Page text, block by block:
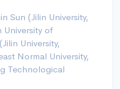
Sun (Jilin University,
University of
University,
Normal University,
Technological